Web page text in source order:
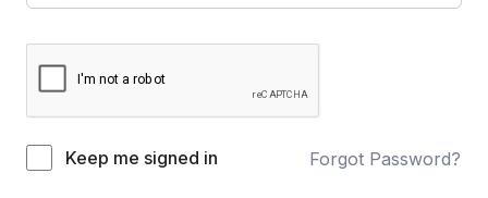
Keep me signed in Forgot Password?